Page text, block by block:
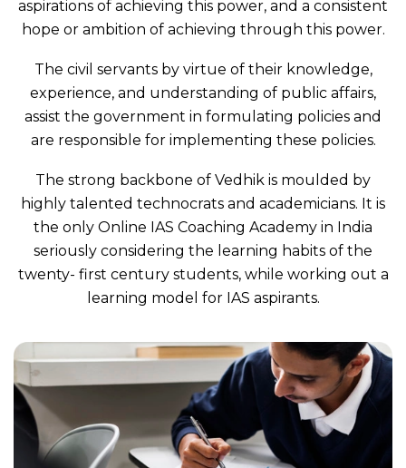
aspirations of achieving this power, and a consistent
hope or ambition of achieving through this power.
The civil servants by virtue of their knowledge,
experience, and understanding of public affairs,
assist the government in formulating policies and
are responsible for implementing these policies.
The strong backbone of Vedhik is moulded by
highly talented technocrats and academicians. It is
the only Online IAS Coaching Academy in India
seriously considering the learning habits of the
twenty- first century students, while working out a
learning model for IAS aspirants.